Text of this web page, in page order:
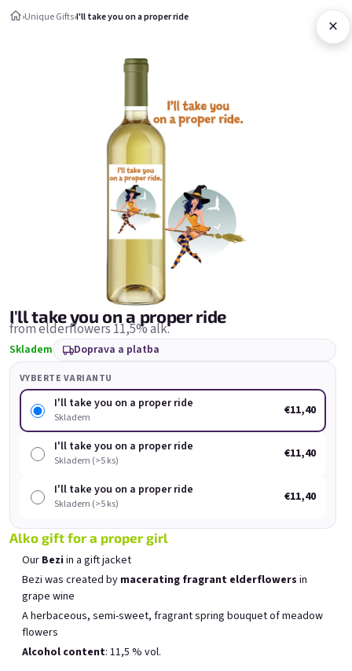
Přejít na obsah
Nákupní
Unique Gifts
Nejprodávanější
Rock'n Roll Spritz small
Skladem(>5 ks)
Původně:
(–11 %) €16
Přidat do košíku
Skladem(>5 ks)
€11,40
Výpis produktů
Řazení produktů
Doporučujeme
×
›Unique Gifts›I'll take you on a proper ride
I'll take you on a proper ride
from elderflowers 11,5% alk.
Skladem Doprava a platba
VYBERTE VARIANTU
I'll take you on a proper ride
Skladem €11,40
I'll take you on a proper ride
Skladem (>5 ks) €11,40
I'll take you on a proper ride
Skladem (>5 ks) €11,40
Alko gift for a proper girl
Our Bezi in a gift jacket
Bezi was created by macerating fragrant elderflowers in
grape wine
A herbaceous, semi-sweet, fragrant spring bouquet of meadow
flowers
Alcohol content: 11,5 % vol.